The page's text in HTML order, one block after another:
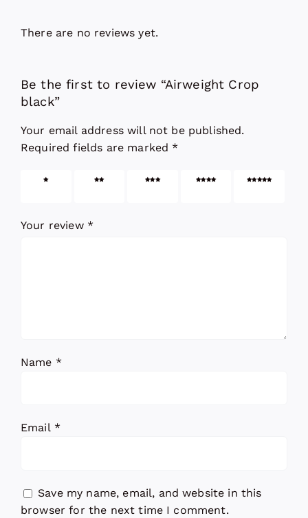
There are no reviews yet.
Be the first to review “Airweight Crop
black”
Your email address will not be published.
Required fields are marked *
1 of 5
2 of 5
3 of 5
4 of 5
5 of 5
Your review *
Name *
Email *
Save my name, email, and website in this
browser for the next time I comment.